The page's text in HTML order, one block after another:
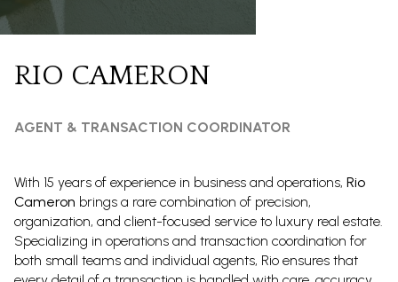
RIO CAMERON
AGENT & TRANSACTION COORDINATOR
With 15 years of experience in business and operations, Rio
Cameron brings a rare combination of precision,
organization, and client-focused service to luxury real estate.
Specializing in operations and transaction coordination for
both small teams and individual agents, Rio ensures that